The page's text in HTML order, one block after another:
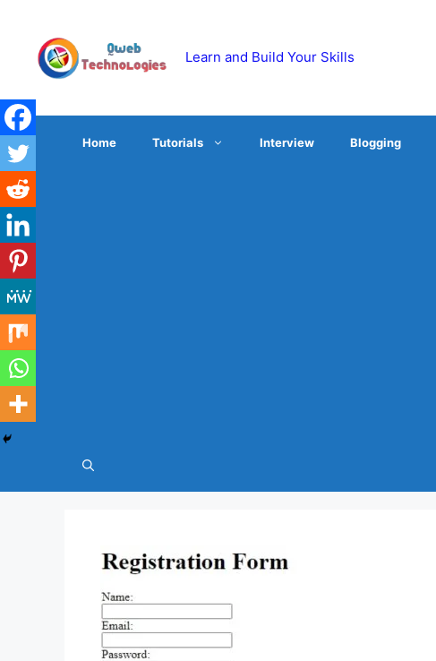
content
Learn and Build Your Skills
Home Tutorials Interview Blogging